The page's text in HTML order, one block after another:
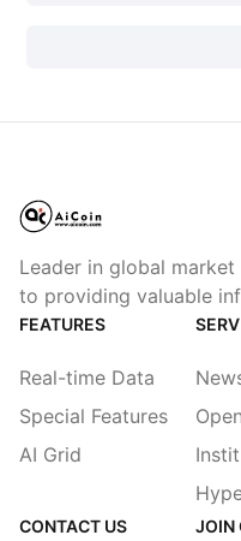
Leader in global
to providing valuable
FEATURES
Real-time Data
Special Features
AI Grid
CONTACT US JOIN